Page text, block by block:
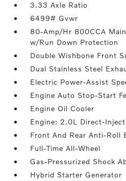
3.33 Axle Ratio
6499# Gvwr
80-Amp/Hr 800CCA
w/Run Down Protection
Double Wishbone Front
Dual Stainless Steel
Electric Power-Assist
Engine Auto Stop-Start
Engine Oil Cooler
Engine: 2.0L Direct-
Front And Rear Anti-Roll
Full-Time All-Wheel
Gas-Pressurized Shock
Hybrid Starter Generator